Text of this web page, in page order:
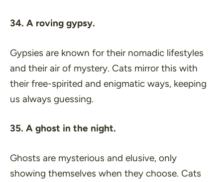
34. A roving gypsy.
Gypsies are known for their nomadic lifestyles
and their air of mystery. Cats mirror this with
their free-spirited and enigmatic ways, keeping
us always guessing.
35. A ghost in the night.
Ghosts are mysterious and elusive, only
showing themselves when they choose. Cats